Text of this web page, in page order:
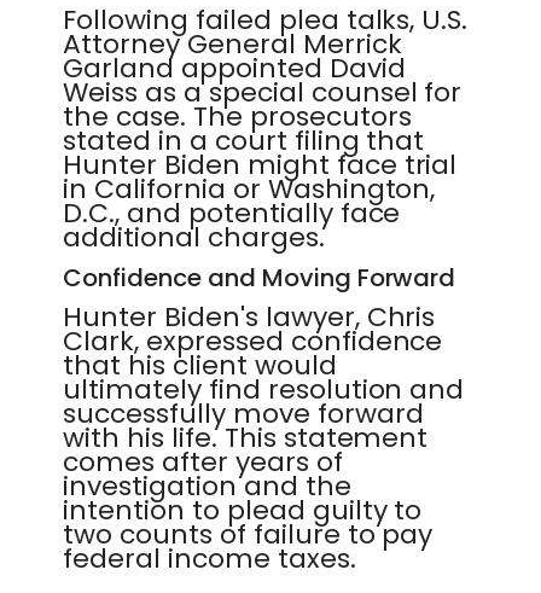
Following failed plea talks, U.S.
Attorney General Merrick
Garland appointed David
Weiss as a special counsel for
the case. The prosecutors
stated in a court filing that
Hunter Biden might face trial
in California or Washington,
D.C., and potentially face
additional charges.
Confidence and Moving Forward
Hunter Biden's lawyer, Chris
Clark, expressed confidence
that his client would
ultimately find resolution and
successfully move forward
with his life. This statement
comes after years of
investigation and the
intention to plead guilty to
two counts of failure to pay
federal income taxes.